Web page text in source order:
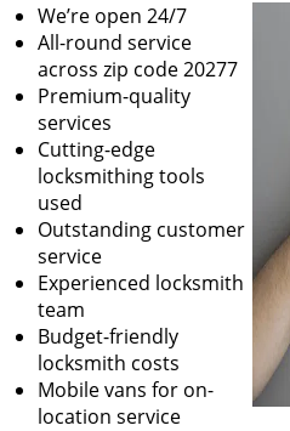
We’re open 24/7
All-round service
across zip code 20277
Premium-quality
services
Cutting-edge
locksmithing tools
used
Outstanding customer
service
Experienced locksmith
team
Budget-friendly
locksmith costs
Mobile vans for on-
location service